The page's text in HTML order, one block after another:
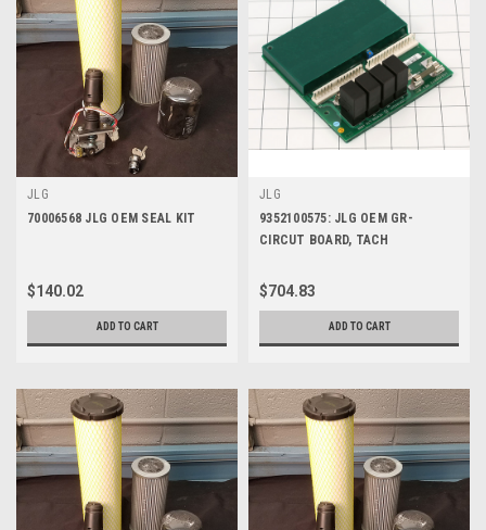
JLG
70006568 JLG OEM SEAL KIT
$140.02
ADD TO CART
JLG
9352100575: JLG OEM GR-
CIRCUT BOARD, TACH
$704.83
ADD TO CART